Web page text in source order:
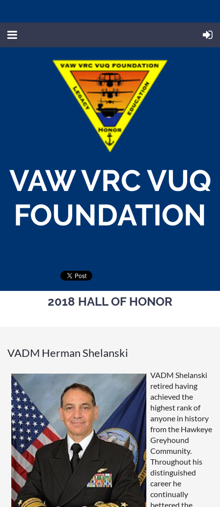
VAW VRC VUQ
FOUNDATION
2018 HALL OF HONOR
VADM Herman Shelanski
VADM Shelanski
retired having
achieved the
highest rank of
anyone in history
from the Hawkeye
Greyhound
Community.
Throughout his
distinguished
career he
continually
bettered the